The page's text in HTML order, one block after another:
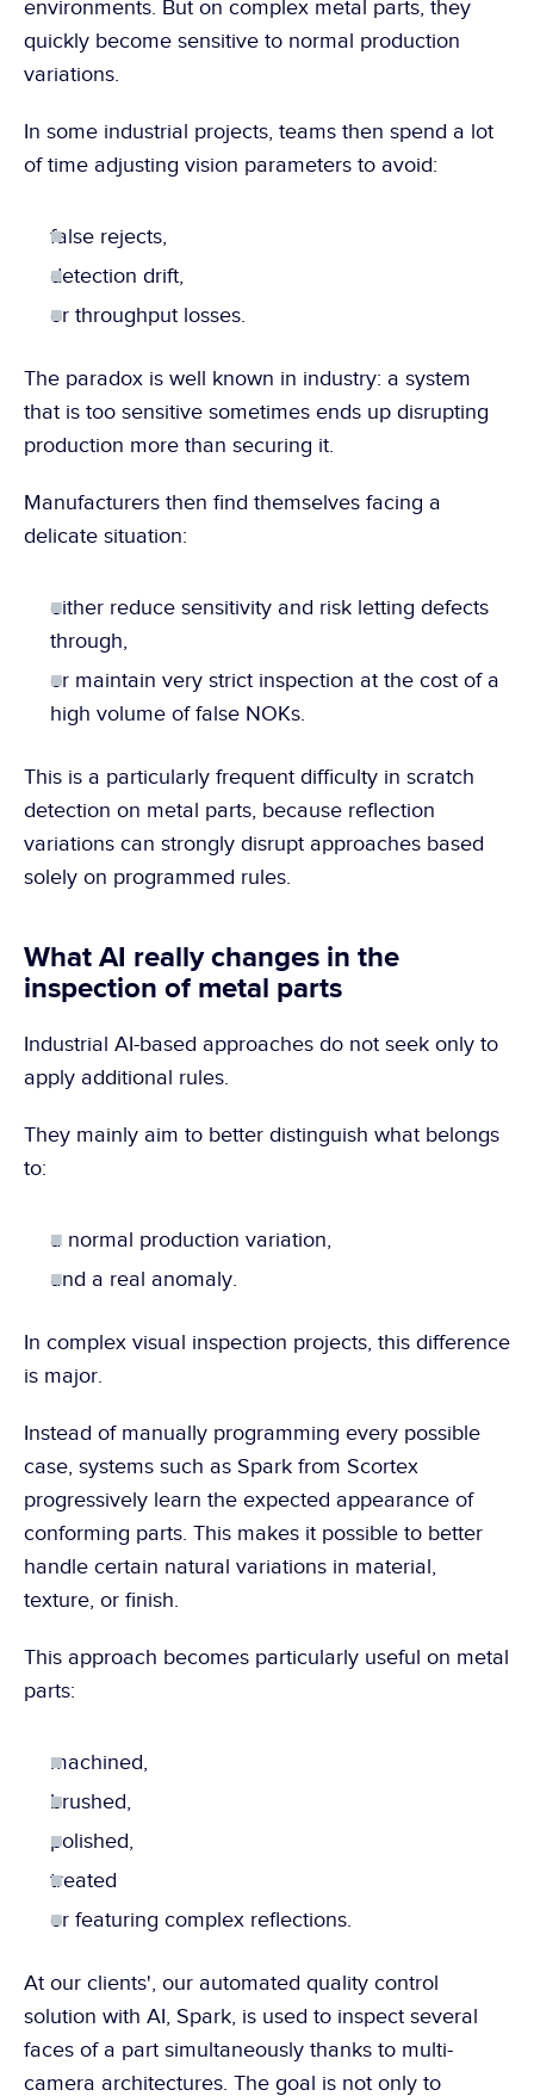
environments. But on complex metal parts, they
quickly become sensitive to normal production
variations.
In some industrial projects, teams then spend a lot
of time adjusting vision parameters to avoid:
false rejects,
detection drift,
or throughput losses.
The paradox is well known in industry: a system
that is too sensitive sometimes ends up disrupting
production more than securing it.
Manufacturers then find themselves facing a
delicate situation:
either reduce sensitivity and risk letting defects
through,
or maintain very strict inspection at the cost of a
high volume of false NOKs.
This is a particularly frequent difficulty in scratch
detection on metal parts, because reflection
variations can strongly disrupt approaches based
solely on programmed rules.
What AI really changes in the
inspection of metal parts
Industrial AI-based approaches do not seek only to
apply additional rules.
They mainly aim to better distinguish what belongs
to:
a normal production variation,
and a real anomaly.
In complex visual inspection projects, this difference
is major.
Instead of manually programming every possible
case, systems such as Spark from Scortex
progressively learn the expected appearance of
conforming parts. This makes it possible to better
handle certain natural variations in material,
texture, or finish.
This approach becomes particularly useful on metal
parts:
machined,
brushed,
polished,
treated
or featuring complex reflections.
At our clients', our automated quality control
solution with AI, Spark, is used to inspect several
faces of a part simultaneously thanks to multi-
camera architectures. The goal is not only to